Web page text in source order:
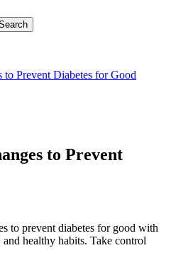
to Prevent Diabetes for Good
to Prevent
to prevent diabetes for good with
healthy habits. Take control